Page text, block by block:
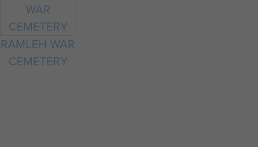
RAMLEH WAR
CEMETERY